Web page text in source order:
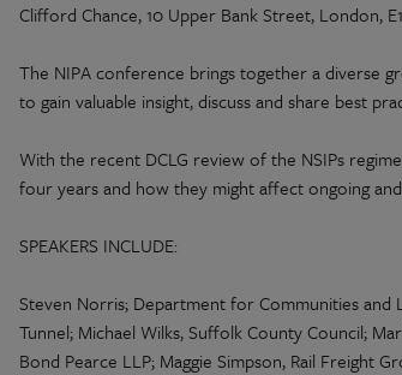
Clifford Chance, 10 Upper Bank Street, London,
The NIPA conference brings together a diverse
to gain valuable insight, discuss and share best
With the recent DCLG review of the NSIPs
four years and how they might affect ongoing
SPEAKERS INCLUDE:
Steven Norris; Department for Communities and
Tunnel; Michael Wilks, Suffolk County Council;
Bond Pearce LLP; Maggie Simpson, Rail Freight